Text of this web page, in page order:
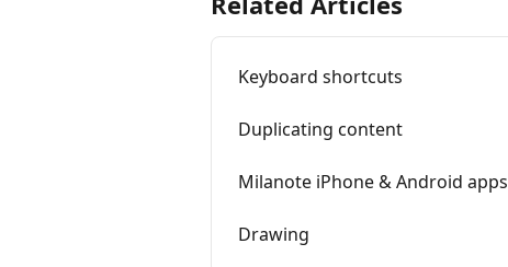
Keyboard shortcuts
Duplicating content
Milanote iPhone & Android apps
Drawing